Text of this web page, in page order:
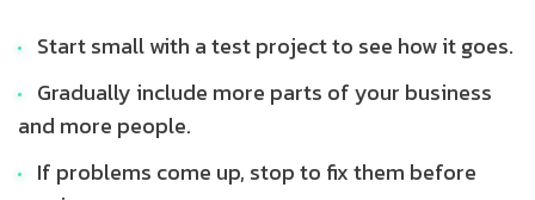
Start small with a test project to see how it goes.
Gradually include more parts of your business
and more people.
If problems come up, stop to fix them before